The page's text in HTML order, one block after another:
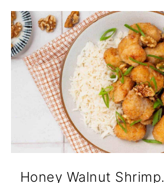
Honey Walnut